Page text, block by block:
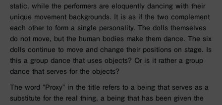
static, while the performers are eloquently dancing with their
unique movement backgrounds. It is as if the two complement
each other to form a single personality. The dolls themselves
do not move, but the human bodies make them dance. The six
dolls continue to move and change their positions on stage. Is
this a group dance that uses objects? Or is it rather a group
dance that serves for the objects?
The word “Proxy” in the title refers to a being that serves as a
substitute for the real thing, a being that has been given the